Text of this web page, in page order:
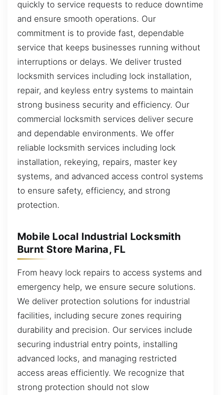
quickly to service requests to reduce downtime
and ensure smooth operations. Our
commitment is to provide fast, dependable
service that keeps businesses running without
interruptions or delays. We deliver trusted
locksmith services including lock installation,
repair, and keyless entry systems to maintain
strong business security and efficiency. Our
commercial locksmith services deliver secure
and dependable environments. We offer
reliable locksmith services including lock
installation, rekeying, repairs, master key
systems, and advanced access control systems
to ensure safety, efficiency, and strong
protection.
Mobile Local Industrial Locksmith
Burnt Store Marina, FL
From heavy lock repairs to access systems and
emergency help, we ensure secure solutions.
We deliver protection solutions for industrial
facilities, including secure zones requiring
durability and precision. Our services include
securing industrial entry points, installing
advanced locks, and managing restricted
access areas efficiently. We recognize that
strong protection should not slow